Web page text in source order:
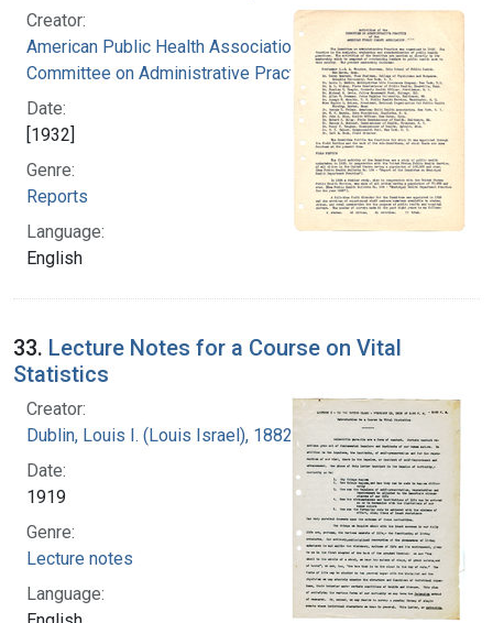
Creator:
American Public Health Association.
Committee on Administrative Practice
Date:
[1932]
Genre:
Reports
Language:
English
33. Lecture Notes for a Course on Vital
Statistics
Creator:
Dublin, Louis I. (Louis Israel), 1882-1969.
Date:
1919
Genre:
Lecture notes
Language: